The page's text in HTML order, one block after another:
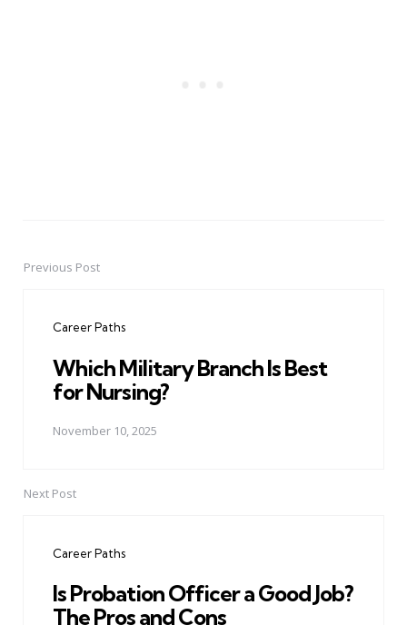
PostPrevious Post
Career Paths
Which Military Branch Is Best
for Nursing?
November 10, 2025
Next Post
Career Paths
Is Probation Officer a Good Job?
The Pros and Cons